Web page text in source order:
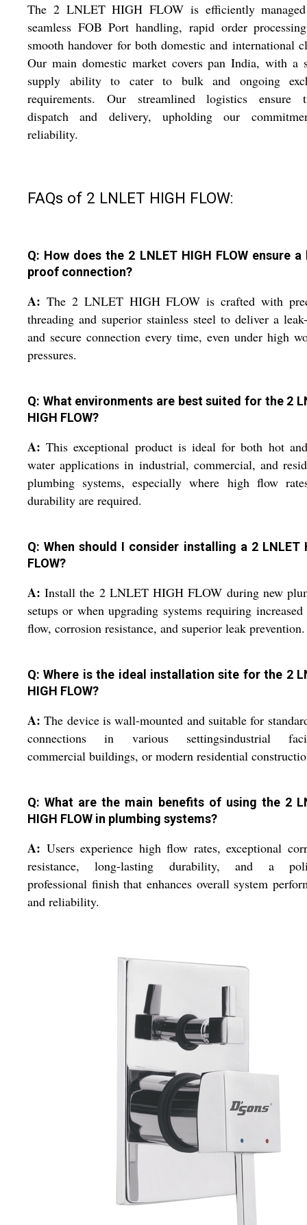
The 2 LNLET HIGH FLOW is efficiently
seamless FOB Port handling, rapid order
smooth handover for both domestic and international
Our main domestic market covers pan India, with a
supply ability to cater to bulk and ongoing
requirements. Our streamlined logistics ensure
dispatch and delivery, upholding our
reliability.
FAQs of 2 LNLET HIGH FLOW:
Q: How does the 2 LNLET HIGH FLOW ensure a
proof connection?
A: The 2 LNLET HIGH FLOW is crafted with
threading and superior stainless steel to deliver a
and secure connection every time, even under high
pressures.
Q: What environments are best suited for the 2
HIGH FLOW?
A: This exceptional product is ideal for both hot
water applications in industrial, commercial, and
plumbing systems, especially where high flow
durability are required.
Q: When should I consider installing a 2 LNLET
FLOW?
A: Install the 2 LNLET HIGH FLOW during new
setups or when upgrading systems requiring increased
flow, corrosion resistance, and superior leak prevention.
Q: Where is the ideal installation site for the 2
HIGH FLOW?
A: The device is wall-mounted and suitable for
connections in various settingsindustrial
commercial buildings, or modern residential
Q: What are the main benefits of using the 2
HIGH FLOW in plumbing systems?
A: Users experience high flow rates, exceptional
resistance, long-lasting durability, and a
professional finish that enhances overall system
and reliability.